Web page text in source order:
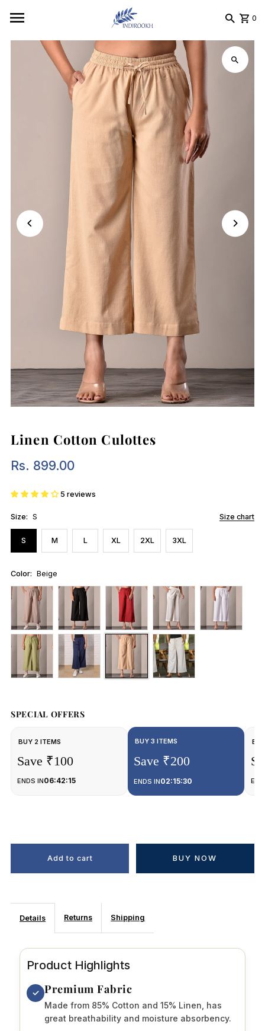
Skip to content 0
Linen Cotton Culottes
Regular
Rs. 899.00
5 reviews
Size chart
Size: S
S M L XL 2XL 3XL
Color: Beige
SPECIAL OFFERS
BUY 2 ITEMS
Save ₹100
ENDS IN06:42:15
BUY 3 ITEMS
Save ₹200
ENDS IN02:15:30
BUY NOW
Details Returns Shipping
Product Highlights
✓ Premium Fabric
Made from 85% Cotton and 15% Linen, has
great breathability and moisture absorbency.